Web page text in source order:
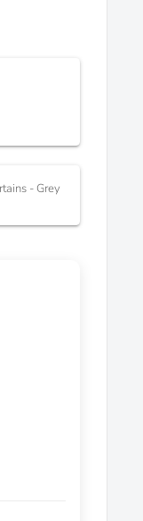
- Grey